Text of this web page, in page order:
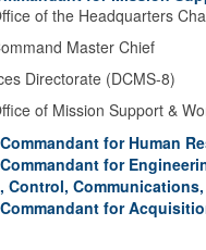
of the Headquarters
Master Chief
Directorate (DCMS-8)
of Mission Support &
for Human
for
Control,
for